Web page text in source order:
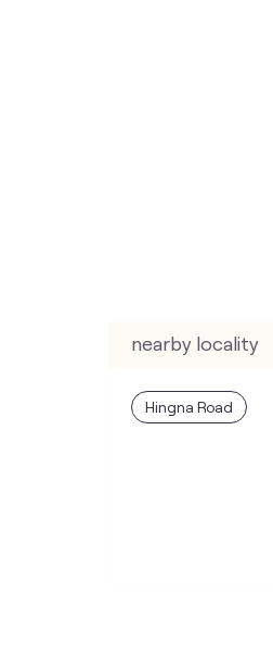
nearby locality
Hingna Road